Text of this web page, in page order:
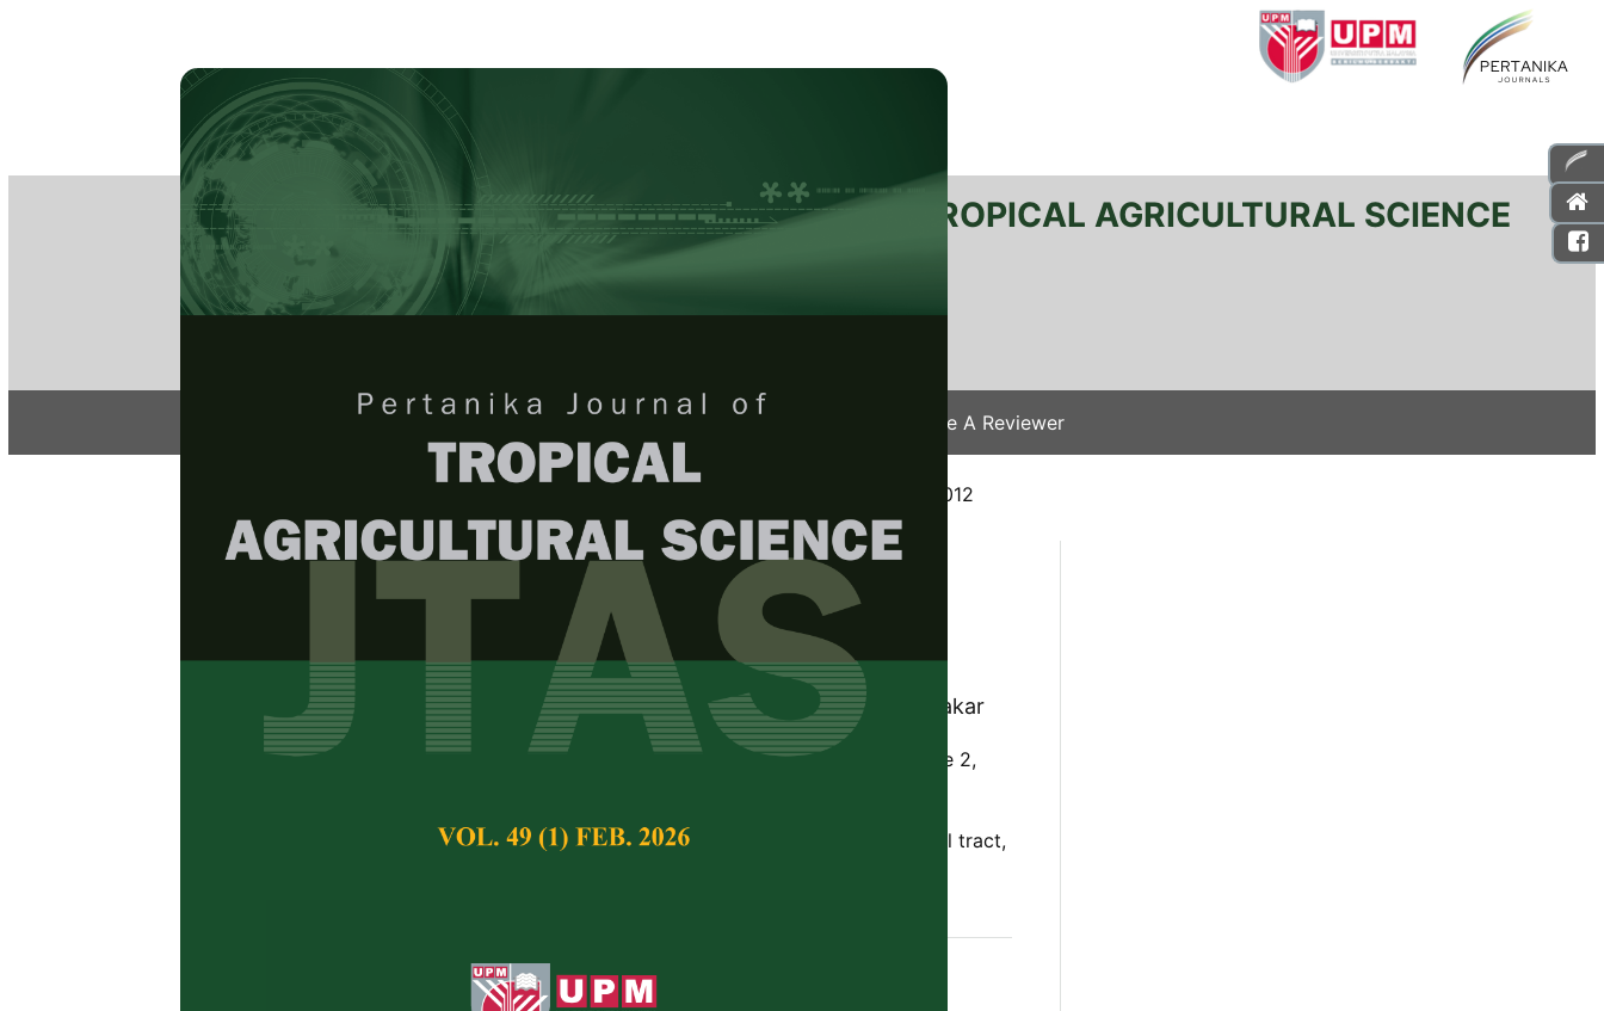
PERTANIKA JOURNAL OF TROPICAL AGRICULTURAL SCIENCE
e-ISSN 2231-8542
About Articles & Issues Submit Your Manuscript Become A Reviewer
/ JTAS-0435-2012
The Responses by Gut-Associated and
Bronchus-Associated Lymphoid Tissues of
Buffalo Calves Following Oral Exposure to
Pasteurella multocidaB:2
M. S. Abu Bakar, Mohd Zamri Saad, S. Jasni and Zuki Abu Bakar
Pertanika Journal of Tropical Agricultural Science,Volume 37, Issue 2,
Keywords:Mucosal immunity, oral administration, gastro-intestinal tract,